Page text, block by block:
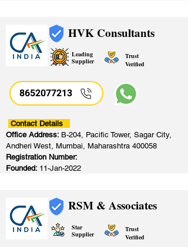
HVK Consultants
Leading
Supplier
Trust
Verified
8652077213
Contact Details
Office Address: B-204, Pacific Tower, Sagar City,
Andheri West, Mumbai, Maharashtra 400058
Registration Number:
Founded: 11-Jan-2022
RSM & Associates
Star
Supplier
Trust
Verified